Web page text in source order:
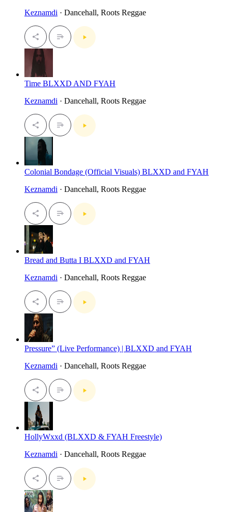
Keznamdi · Dancehall, Roots Reggae
Time BLXXD AND FYAH
Keznamdi · Dancehall, Roots Reggae
Colonial Bondage (Official Visuals) BLXXD and FYAH
Keznamdi · Dancehall, Roots Reggae
Bread and Butta I BLXXD and FYAH
Keznamdi · Dancehall, Roots Reggae
Pressure” (Live Performance) | BLXXD and FYAH
Keznamdi · Dancehall, Roots Reggae
HollyWxxd (BLXXD & FYAH Freestyle)
Keznamdi · Dancehall, Roots Reggae